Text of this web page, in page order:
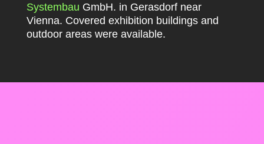
Systembau GmbH. in Gerasdorf near
Vienna. Covered exhibition buildings and
outdoor areas were available.